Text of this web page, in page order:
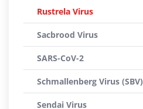
Rustrela Virus
Sacbrood Virus
SARS-CoV-2
Schmallenberg Virus (SBV)
Sendai Virus